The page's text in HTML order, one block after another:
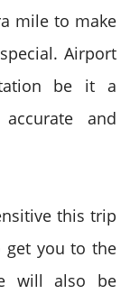
mile to make
Airport
be it a
and
this trip
get you to the
will also be